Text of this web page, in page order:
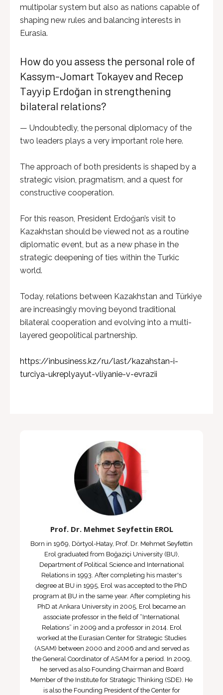
multipolar system but also as nations capable of
shaping new rules and balancing interests in
Eurasia.
How do you assess the personal role of
Kassym-Jomart Tokayev and Recep
Tayyip Erdoğan in strengthening
bilateral relations?
— Undoubtedly, the personal diplomacy of the
two leaders plays a very important role here.
The approach of both presidents is shaped by a
strategic vision, pragmatism, and a quest for
constructive cooperation.
For this reason, President Erdoğan’s visit to
Kazakhstan should be viewed not as a routine
diplomatic event, but as a new phase in the
strategic deepening of ties within the Turkic
world.
Today, relations between Kazakhstan and Türkiye
are increasingly moving beyond traditional
bilateral cooperation and evolving into a multi-
layered geopolitical partnership.
https://inbusiness.kz/ru/last/kazahstan-i-
turciya-ukreplyayut-vliyanie-v-evrazii
Prof. Dr. Mehmet Seyfettin EROL
Born in 1969, Dörtyol-Hatay, Prof. Dr. Mehmet Seyfettin
Erol graduated from Boğaziçi University (BU),
Department of Political Science and International
Relations in 1993. After completing his master's
degree at BU in 1995, Erol was accepted to the PhD
program at BU in the same year. After completing his
PhD at Ankara University in 2005, Erol became an
associate professor in the field of “International
Relations” in 2009 and a professor in 2014. Erol
worked at the Eurasian Center for Strategic Studies
(ASAM) between 2000 and 2006 and and served as
the General Coordinator of ASAM for a period. In 2009,
he served as also Founding Chairman and Board
Member of the Institute for Strategic Thinking (SDE). He
is also the Founding President of the Center for